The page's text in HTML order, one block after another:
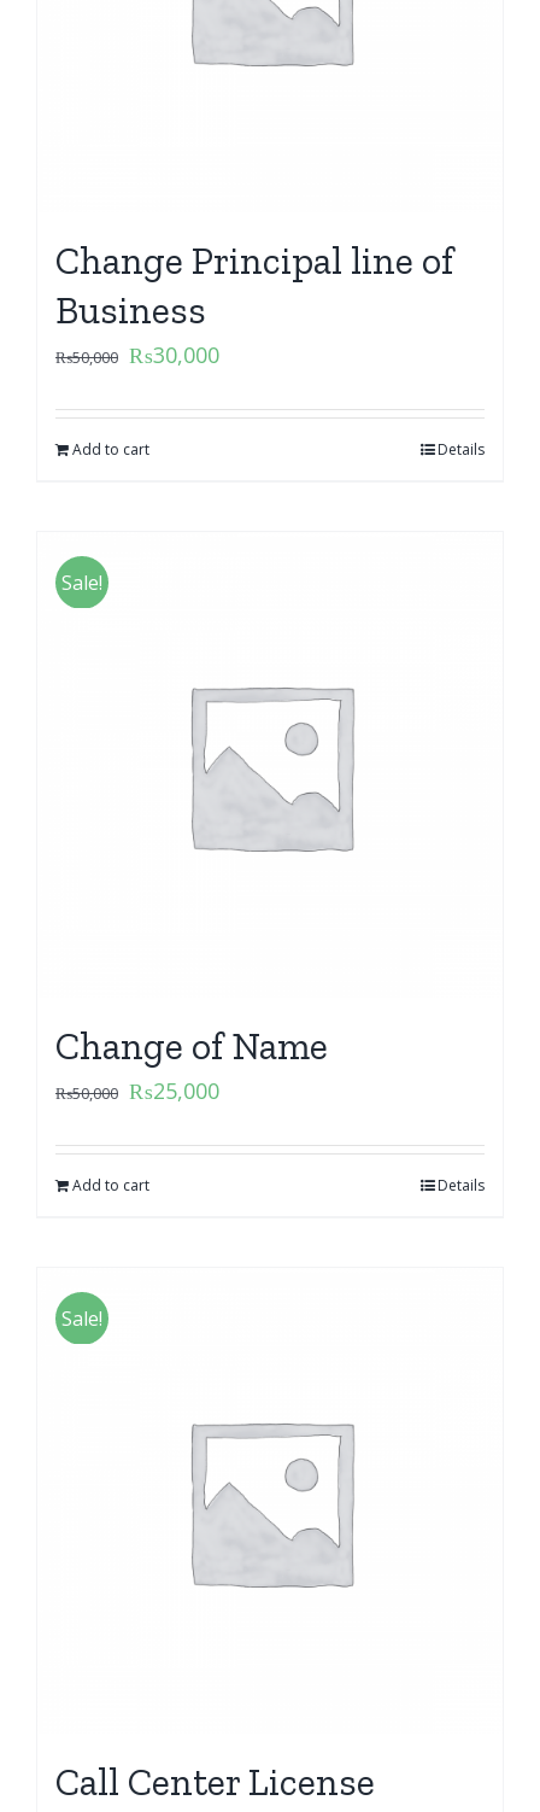
Change Principal line of
Business
₨50,000 ₨30,000
Add to cart Details
Sale!
Change of Name
₨50,000 ₨25,000
Add to cart Details
Sale!
Call Center License